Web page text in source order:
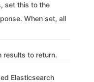
set this to the
When set, all
results to return.
Elasticsearch